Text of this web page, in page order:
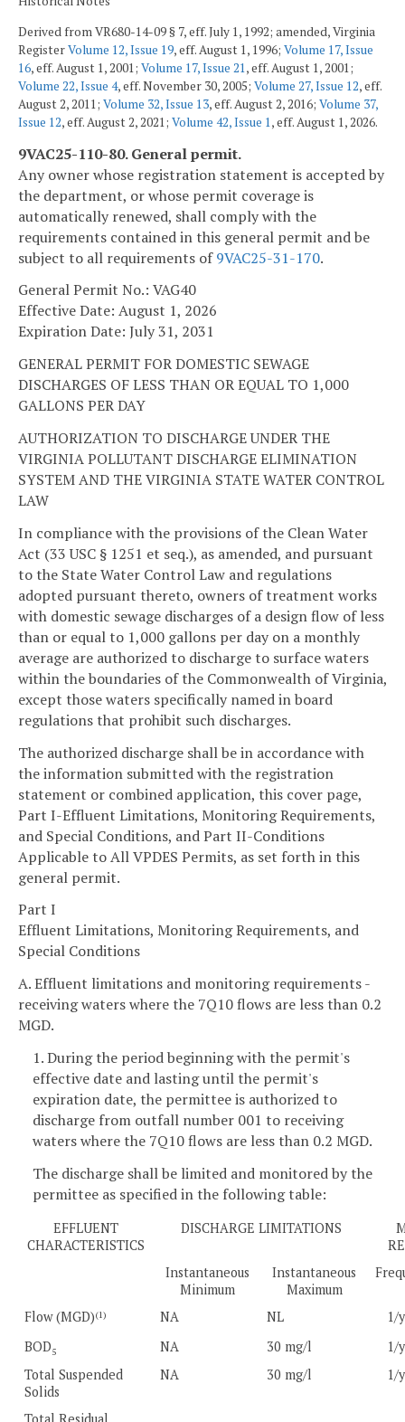
Derived from VR680-14-09 § 7, eff. July 1, 1992; amended, Virginia
RegisterVolume 12, Issue 19, eff. August 1, 1996; Volume 17, Issue
16, eff. August 1, 2001; Volume 17, Issue 21, eff. August 1, 2001;
Volume 22, Issue 4, eff. November 30, 2005; Volume 27, Issue 12, eff.
August 2, 2011; Volume 32, Issue 13, eff. August 2, 2016; Volume 37,
Issue 12, eff. August 2, 2021; Volume 42, Issue 1, eff. August 1, 2026.
9VAC25-110-80. General permit.
Any owner whose registration statement is accepted by
the department, or whose permit coverage is
automatically renewed, shall comply with the
requirements contained in this general permit and be
subject to all requirements of9VAC25-31-170.
General Permit No.: VAG40
Effective Date: August 1, 2026
Expiration Date: July 31, 2031
GENERAL PERMIT FOR DOMESTIC SEWAGE
DISCHARGES OF LESS THAN OR EQUAL TO 1,000
GALLONS PER DAY
AUTHORIZATION TO DISCHARGE UNDER THE
VIRGINIA POLLUTANT DISCHARGE ELIMINATION
SYSTEM AND THE VIRGINIA STATE WATER CONTROL
LAW
In compliance with the provisions of the Clean Water
Act (33 USC § 1251 et seq.), as amended, and pursuant
to the State Water Control Law and regulations
adopted pursuant thereto, owners of treatment works
with domestic sewage discharges of a design flow of less
than or equal to 1,000 gallons per day on a monthly
average are authorized to discharge to surface waters
within the boundaries of the Commonwealth of Virginia,
except those waters specifically named in board
regulations that prohibit such discharges.
The authorized discharge shall be in accordance with
the information submitted with the registration
statement or combined application, this cover page,
Part I-Effluent Limitations, Monitoring Requirements,
and Special Conditions, and Part II-Conditions
Applicable to All VPDES Permits, as set forth in this
general permit.
Part I
Effluent Limitations, Monitoring Requirements, and
Special Conditions
A. Effluent limitations and monitoring requirements -
receiving waters where the 7Q10 flows are less than 0.2
MGD.
1. During the period beginning with the permit's
effective date and lasting until the permit's
expiration date, the permittee is authorized to
discharge from outfall number 001 to receiving
waters where the 7Q10 flows are less than 0.2 MGD.
The discharge shall be limited and monitored by the
permittee as specified in the following table:
EFFLUENT
CHARACTERISTICS
DISCHARGE LIMITATIONS
Instantaneous
Minimum
Instantaneous
Maximum
Flow (MGD)(1) NA NL
1/
BOD5 NA 30 mg/l
1/
Total Suspended
Solids
NA 30 mg/l 1/